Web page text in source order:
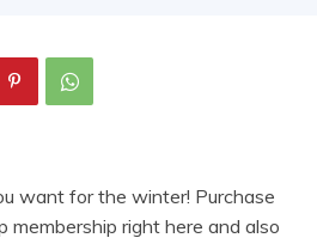
want for the winter! Purchase
membership right here and also